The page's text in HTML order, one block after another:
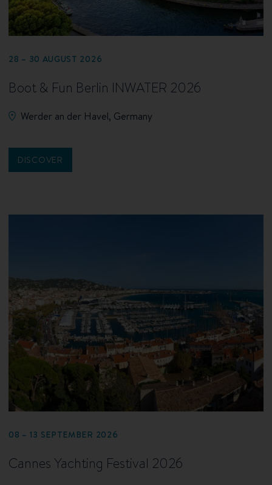
28 – 30 AUGUST 2026
Boot & Fun Berlin INWATER 2026
Werder an der Havel, Germany
DISCOVER
08 – 13 SEPTEMBER 2026
Cannes Yachting Festival 2026